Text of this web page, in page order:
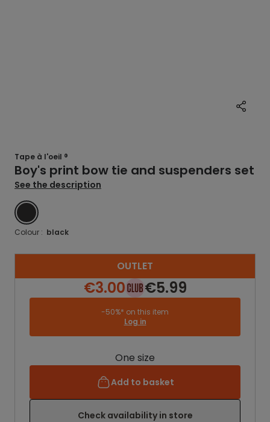
Tape à l'oeil ®
Boy's print bow tie and suspenders set
See the description
BLACK
Colour : black
OUTLET
€3.00 €5.99
-50%* on this item
Log in
One size
Add to basket
Check availability in store